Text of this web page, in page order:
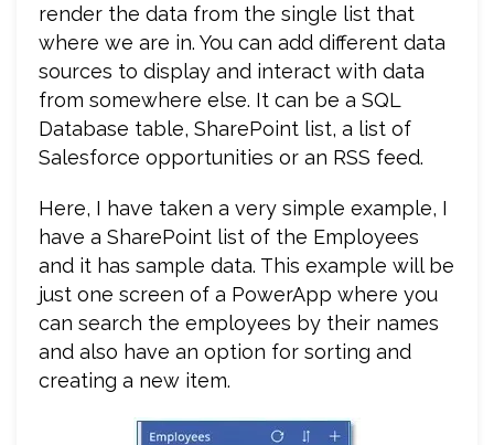
render the data from the single list that
where we are in. You can add different data
sources to display and interact with data
from somewhere else. It can be a SQL
Database table, SharePoint list, a list of
Salesforce opportunities or an RSS feed.
Here, I have taken a very simple example, I
have a SharePoint list of the Employees
and it has sample data. This example will be
just one screen of a PowerApp where you
can search the employees by their names
and also have an option for sorting and
creating a new item.